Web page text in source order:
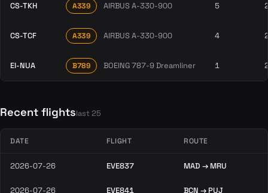
CS-TKH A339 AIRBUS A-330-900 5
CS-TCF A339 AIRBUS A-330-900 4
EI-NUA B789 BOEING 787-9 Dreamliner 1
Recent flightslast 25
DATE FLIGHT ROUTE
2026-07-26 EVE837 MAD → MRU
2026-07-26 EVE841 BCN → PUJ